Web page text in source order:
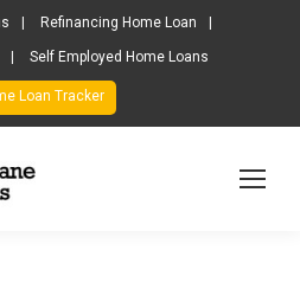
Refinancing Home Loan
Self Employed Home Loans
Loan Tracker